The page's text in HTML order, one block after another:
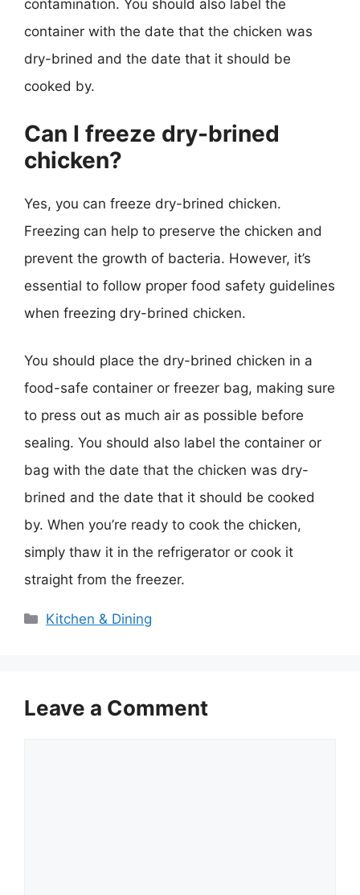
contamination. You should also label the
container with the date that the chicken was
dry-brined and the date that it should be
cooked by.
Can I freeze dry-brined
chicken?
Yes, you can freeze dry-brined chicken.
Freezing can help to preserve the chicken and
prevent the growth of bacteria. However, it’s
essential to follow proper food safety guidelines
when freezing dry-brined chicken.
You should place the dry-brined chicken in a
food-safe container or freezer bag, making sure
to press out as much air as possible before
sealing. You should also label the container or
bag with the date that the chicken was dry-
brined and the date that it should be cooked
by. When you’re ready to cook the chicken,
simply thaw it in the refrigerator or cook it
straight from the freezer.
Categories
Kitchen & Dining
Leave a Comment